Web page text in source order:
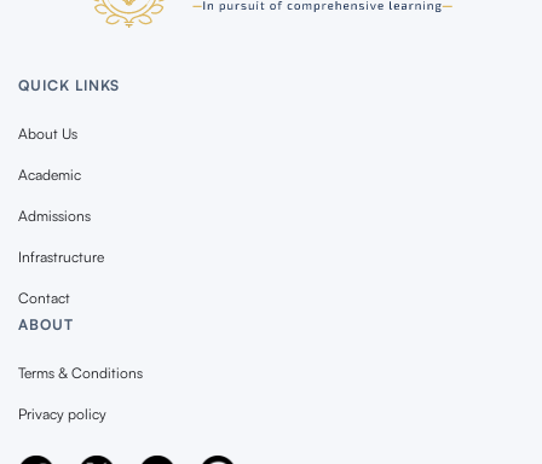
QUICK LINKS
About Us
Academic
Admissions
Infrastructure
Contact
ABOUT
Terms & Conditions
Privacy policy